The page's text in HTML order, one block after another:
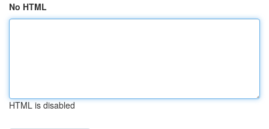
No HTML
HTML is disabled